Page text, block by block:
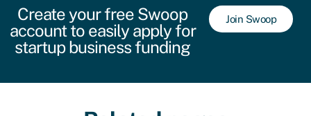
Create your free Swoop
account to easily apply for
startup business funding
Join Swoop